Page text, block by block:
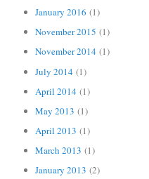
January 2016 (1)
November 2015 (1)
November 2014 (1)
July 2014 (1)
April 2014 (1)
May 2013 (1)
April 2013 (1)
March 2013 (1)
January 2013 (2)